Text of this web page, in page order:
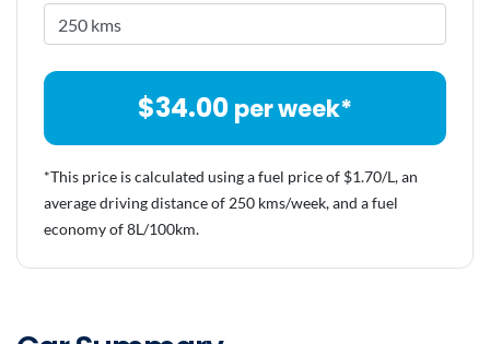
$34.00 per week*
*This price is calculated using a fuel price of $1.70/L, an
average driving distance of250 kms/week, and a fuel
economy of8L/100km.